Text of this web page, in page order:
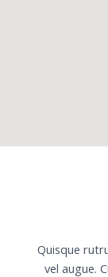
Quisque
vel augue.